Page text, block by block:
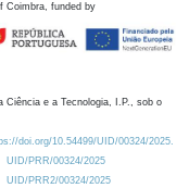
Coimbra, funded by
Ciência e a Tecnologia, I.P., sob o
doi.org/10.54499/UID/00324/2025.
UID/PRR/00324/2025
UID/PRR2/00324/2025